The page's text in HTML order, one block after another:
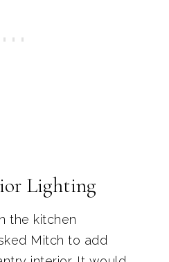
Lighting
the kitchen
Mitch to add